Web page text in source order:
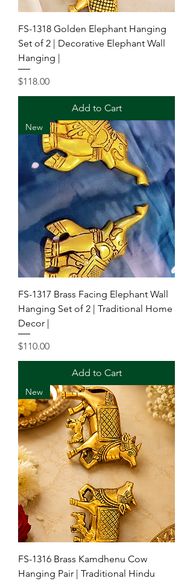
FS-1318 Golden Elephant Hanging
Set of 2 | Decorative Elephant Wall
Hanging |
Price
$118.00
Add to Cart
New
FS-1317 Brass Facing Elephant Wall
Hanging Set of 2 | Traditional Home
Decor |
Price
$110.00
Add to Cart
New
FS-1316 Brass Kamdhenu Cow
Hanging Pair | Traditional Hindu